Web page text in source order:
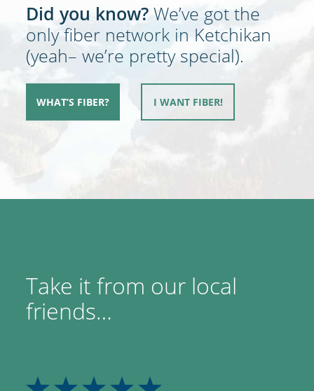
Did you know?We’ve got the
only fiber network in Ketchikan
(yeah– we’re pretty special).
WHAT’S FIBER? I WANT FIBER!
Take it from our local
friends…